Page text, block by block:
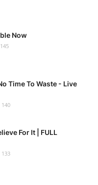
Now
145
Time To Waste - Live
140
For It | FULL
133